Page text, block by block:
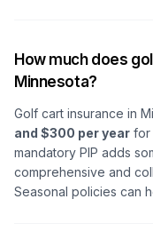
How much does
Minnesota?
Golf cart insurance in
and $300 per year for
mandatory PIP adds
comprehensive and
Seasonal policies can